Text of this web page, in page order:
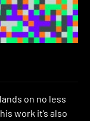
on no less
work it’s also